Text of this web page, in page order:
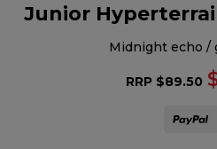
Junior
midnight echo
RRP $89.50